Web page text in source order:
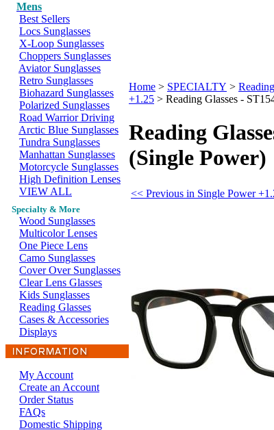
Mens
Best Sellers
Locs Sunglasses
X-Loop Sunglasses
Choppers Sunglasses
Aviator Sunglasses
Retro Sunglasses
Biohazard Sunglasses
Polarized Sunglasses
Road Warrior Driving
Arctic Blue Sunglasses
Tundra Sunglasses
Manhattan Sunglasses
Motorcycle Sunglasses
High Definition Lenses
VIEW ALL
Specialty & More
Wood Sunglasses
Multicolor Lenses
One Piece Lens
Camo Sunglasses
Cover Over Sunglasses
Clear Lens Glasses
Kids Sunglasses
Reading Glasses
Cases & Accessories
Displays
My Account
Create an Account
Order Status
FAQs
Domestic Shipping
Home > SPECIALTY >
+1.25 > Reading Glasses -
Reading
(Single Power)
<< Previous in Single Power